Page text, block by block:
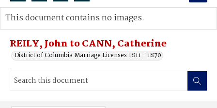
Search...
Advanced search
REILY, John to CANN, Catherine
District of Columbia Marriage Licenses 1811 - 1870
This document contains no images.